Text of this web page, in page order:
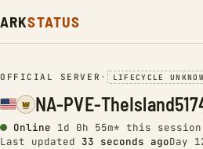
ARKSTATUS
OFFICIAL SERVER • LIFECYCLE
NA-PVE-
Online 1d 0h 55m* this session
Last updated 34 seconds agoDay